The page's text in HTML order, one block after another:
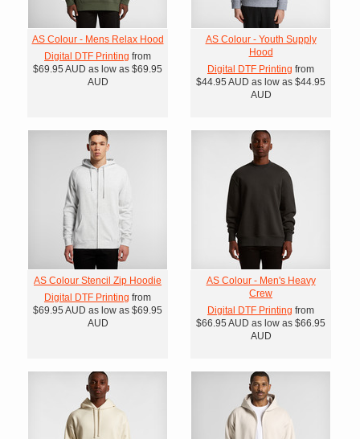
AS Colour - Mens Relax Hood
Digital DTF Printing from
$69.95 AUD as low as $69.95
AUD
AS Colour - Youth Supply
Hood
Digital DTF Printing from
$44.95 AUD as low as $44.95
AUD
AS Colour Stencil Zip Hoodie
Digital DTF Printing from
$69.95 AUD as low as $69.95
AUD
AS Colour - Men's Heavy
Crew
Digital DTF Printing from
$66.95 AUD as low as $66.95
AUD